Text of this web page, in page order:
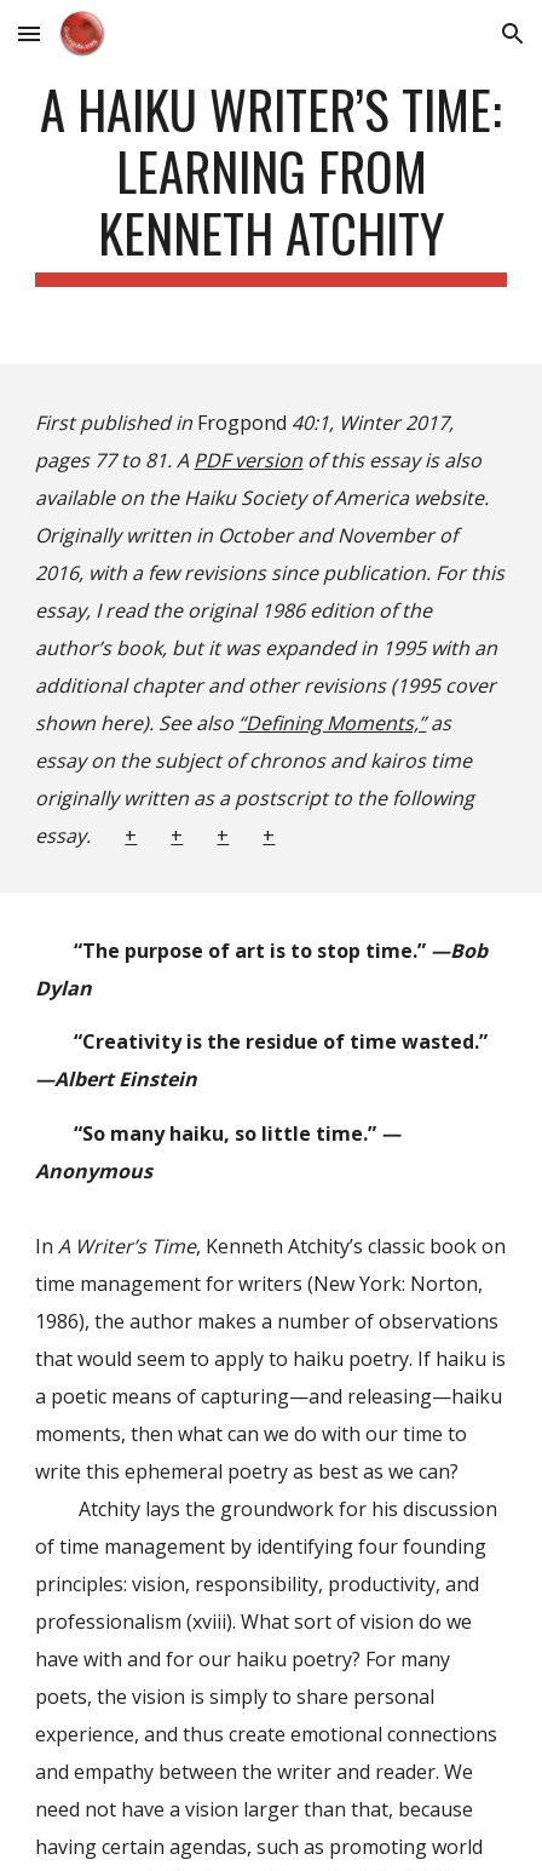
Skip to main content Skip to navigation
A HAIKU WRITER’S TIME:
LEARNING FROM
KENNETH ATCHITY
First published in Frogpond 40:1, Winter 2017,
pages 77 to 81. A PDF version of this essay is also
available on the Haiku Society of America website.
Originally written in October and November of
2016, with a few revisions since publication. For this
essay, I read the original 1986 edition of the
author’s book, but it was expanded in 1995 with an
additional chapter and other revisions (1995 cover
shown here). See also “Defining Moments,”as
essay on the subject of chronos and kairos time
originally written as a postscript to the following
essay.
+ + + +
“The purpose of art is to stop time.” —Bob
Dylan
“Creativity is the residue of time wasted.”
—Albert Einstein
“So many haiku, so little time.” —
Anonymous
InA Writer’s Time, Kenneth Atchity’s classic book on
time management for writers (New York: Norton,
1986), the author makes a number of observations
that would seem to apply to haiku poetry. If haiku is
a poetic means of capturing—and releasing—haiku
moments, then what can we do with our time to
write this ephemeral poetry as best as we can?
Atchity lays the groundwork for his discussion
of time management by identifying four founding
principles: vision, responsibility, productivity, and
professionalism (xviii). What sort of vision do we
have with and for our haiku poetry? For many
poets, the vision is simply to share personal
experience, and thus create emotional connections
and empathy between the writer and reader. We
need not have a vision larger than that, because
having certain agendas, such as promoting world